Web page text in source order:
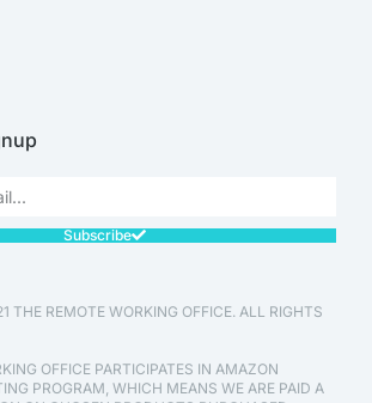
Subscribe
THE REMOTE WORKING OFFICE. ALL RIGHTS
OFFICE PARTICIPATES IN AMAZON
PROGRAM, WHICH MEANS WE ARE PAID A